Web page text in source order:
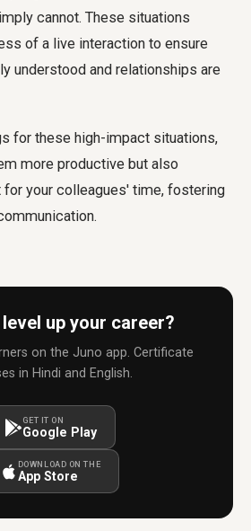
cannot. These situations
of a live interaction to ensure
understood and relationships are
for these high-impact situations,
more productive but also
your colleagues' time, fostering
up your career?
on the Juno app. Certificate
in Hindi and English.
GET IT ON
Google Play
DOWNLOAD ON THE
App Store